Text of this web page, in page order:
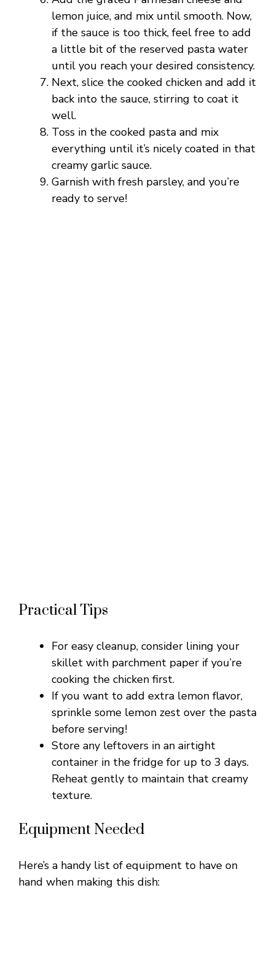
lemon juice, and mix until smooth. Now,
if the sauce is too thick, feel free to add
a little bit of the reserved pasta water
until you reach your desired consistency.
Next, slice the cooked chicken and add it
back into the sauce, stirring to coat it
well.
Toss in the cooked pasta and mix
everything until it’s nicely coated in that
creamy garlic sauce.
Garnish with fresh parsley, and you’re
ready to serve!
Practical Tips
For easy cleanup, consider lining your
skillet with parchment paper if you’re
cooking the chicken first.
If you want to add extra lemon flavor,
sprinkle some lemon zest over the pasta
before serving!
Store any leftovers in an airtight
container in the fridge for up to 3 days.
Reheat gently to maintain that creamy
texture.
Equipment Needed
Here’s a handy list of equipment to have on
hand when making this dish: